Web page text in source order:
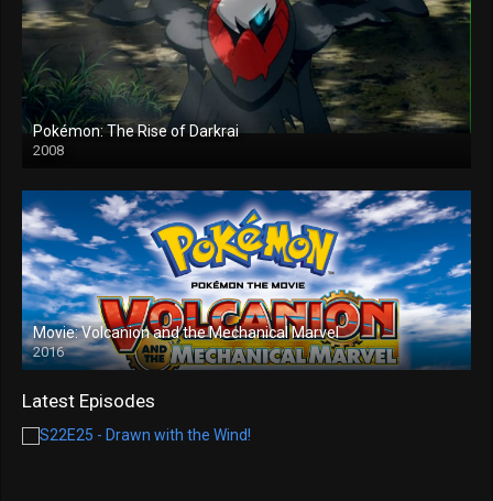
Pokémon: The Rise of Darkrai
2008
Movie: Volcanion and the Mechanical Marvel
2016
Latest Episodes